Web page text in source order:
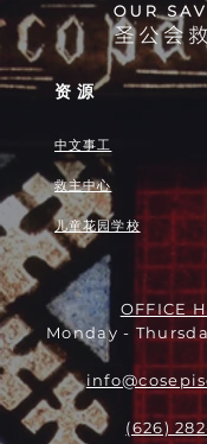
资源
中文事工
救主中心
儿童花园学校
OFFICE
Monday -
(626)